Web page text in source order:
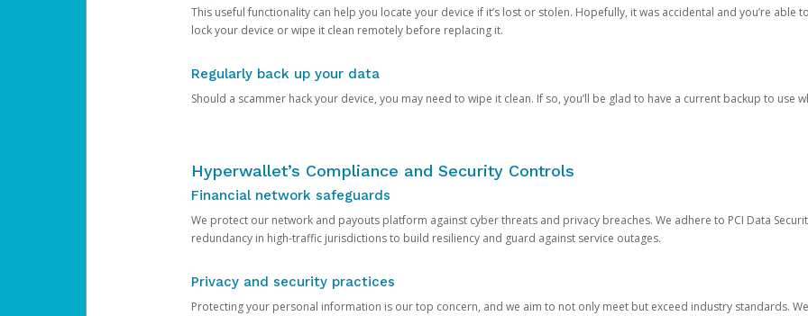
This useful functionality can help you locate your device if it’s lost or stolen. Hopefully, it was accidental and you’re able
lock your device or wipe it clean remotely before replacing it.
Regularly back up your data
Should a scammer hack your device, you may need to wipe it clean. If so, you’ll be glad to have a current backup to use
Hyperwallet’s Compliance and Security Controls
Financial network safeguards
We protect our network and payouts platform against cyber threats and privacy breaches. We adhere to PCI Data
redundancy in high-traffic jurisdictions to build resiliency and guard against service outages.
Privacy and security practices
Protecting your personal information is our top concern, and we aim to not only meet but exceed industry standards.